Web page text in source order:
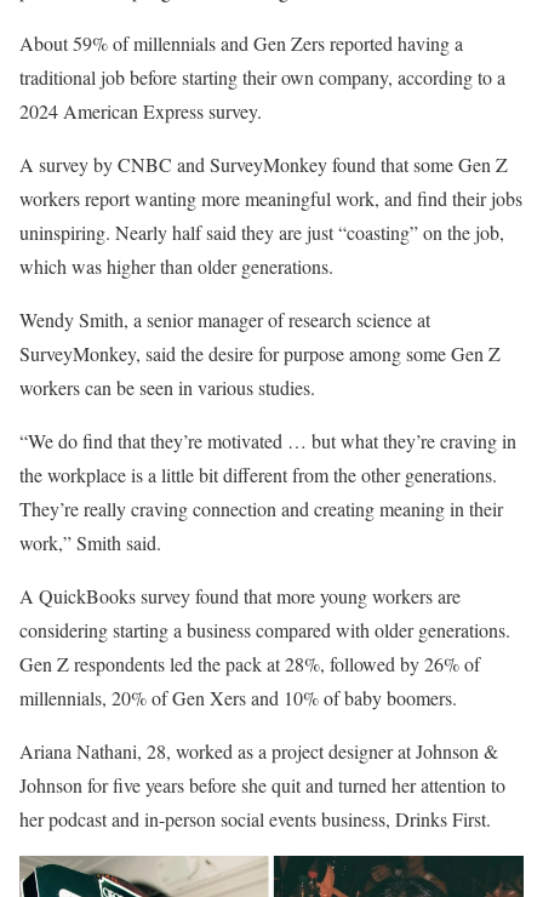
About 59% of millennials and Gen Zers reported having a
traditional job before starting their own company, according to a
2024 American Express survey.
A survey by CNBC and SurveyMonkey found that some Gen Z
workers report wanting more meaningful work, and find their jobs
uninspiring. Nearly half said they are just “coasting” on the job,
which was higher than older generations.
Wendy Smith, a senior manager of research science at
SurveyMonkey, said the desire for purpose among some Gen Z
workers can be seen in various studies.
“We do find that they’re motivated … but what they’re craving in
the workplace is a little bit different from the other generations.
They’re really craving connection and creating meaning in their
work,” Smith said.
A QuickBooks survey found that more young workers are
considering starting a business compared with older generations.
Gen Z respondents led the pack at 28%, followed by 26% of
millennials, 20% of Gen Xers and 10% of baby boomers.
Ariana Nathani, 28, worked as a project designer at Johnson &
Johnson for five years before she quit and turned her attention to
her podcast and in-person social events business, Drinks First.